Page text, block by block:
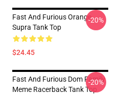
Fast And Furious Orange
Supra Tank Top
$24.45
-20%
Fast And Furious Dom Family
Meme Racerback Tank Top
-20%